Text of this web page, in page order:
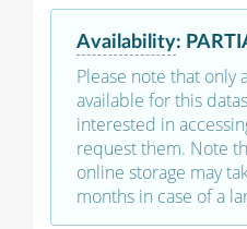
Availability:
Please note that only
available for this
interested in
request them. Note
online storage may
months in case of a